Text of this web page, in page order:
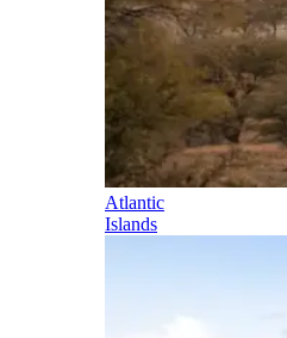
Atlantic
Islands